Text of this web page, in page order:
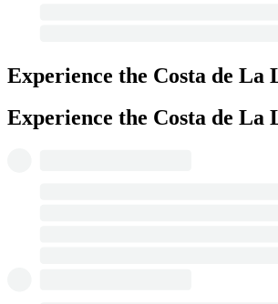
Experience the Costa de La
Experience the Costa de La